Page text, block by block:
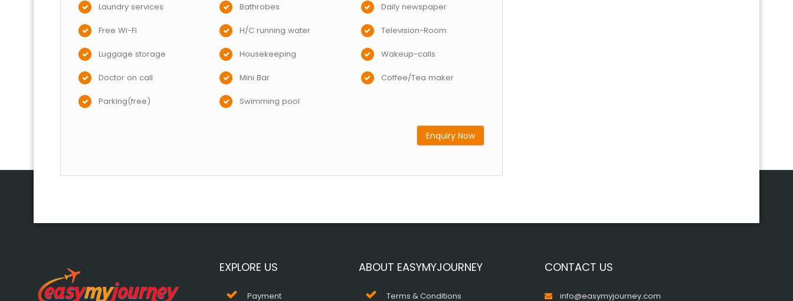
Laundry services
Free Wi-Fi
Luggage storage
Doctor on call
Parking(free)
Bathrobes
H/C running water
Housekeeping
Mini Bar
Swimming pool
Daily newspaper
Television-Room
Wakeup-calls
Coffee/Tea maker
Enquiry Now
EXPLORE US
Payment
ABOUT EASYMYJOURNEY
Terms & Conditions
CONTACT US
info@easymyjourney.com